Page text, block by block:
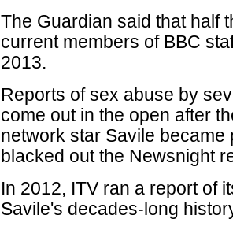
The Guardian said that half
current members of BBC
2013.
Reports of sex abuse by
come out in the open after
network star Savile
blacked out the Newsnight
In 2012, ITV ran a report of
Savile's decades-long